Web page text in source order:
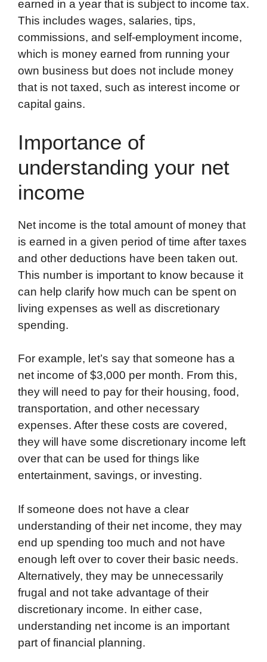
earned in a year that is subject to income tax.
This includes wages, salaries, tips,
commissions, and self-employment income,
which is money earned from running your
own business but does not include money
that is not taxed, such as interest income or
capital gains.
Importance of
understanding your net
income
Net income is the total amount of money that
is earned in a given period of time after taxes
and other deductions have been taken out.
This number is important to know because it
can help clarify how much can be spent on
living expenses as well as discretionary
spending.
For example, let’s say that someone has a
net income of $3,000 per month. From this,
they will need to pay for their housing, food,
transportation, and other necessary
expenses. After these costs are covered,
they will have some discretionary income left
over that can be used for things like
entertainment, savings, or investing.
If someone does not have a clear
understanding of their net income, they may
end up spending too much and not have
enough left over to cover their basic needs.
Alternatively, they may be unnecessarily
frugal and not take advantage of their
discretionary income. In either case,
understanding net income is an important
part of financial planning.